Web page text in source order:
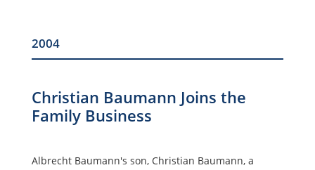
2004
Christian Baumann Joins the
Family Business
Albrecht Baumann's son, Christian Baumann, a